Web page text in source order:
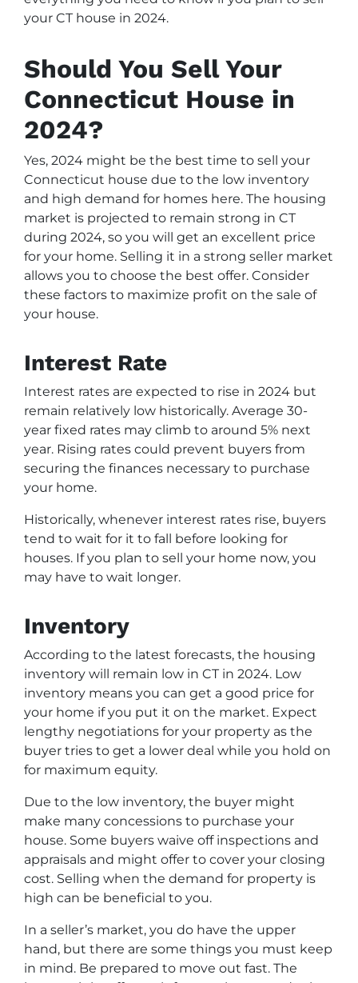
your CT house in 2024.
Should You Sell Your
Connecticut House in
2024?
Yes, 2024 might be the best time to sell your
Connecticut house due to the low inventory
and high demand for homes here. The housing
market is projected to remain strong in CT
during 2024, so you will get an excellent price
for your home. Selling it in a strong seller market
allows you to choose the best offer. Consider
these factors to maximize profit on the sale of
your house.
Interest Rate
Interest rates are expected to rise in 2024 but
remain relatively low historically. Average 30-
year fixed rates may climb to around 5% next
year. Rising rates could prevent buyers from
securing the finances necessary to purchase
your home.
Historically, whenever interest rates rise, buyers
tend to wait for it to fall before looking for
houses. If you plan to sell your home now, you
may have to wait longer.
Inventory
According to the latest forecasts, the housing
inventory will remain low in CT in 2024. Low
inventory means you can get a good price for
your home if you put it on the market. Expect
lengthy negotiations for your property as the
buyer tries to get a lower deal while you hold on
for maximum equity.
Due to the low inventory, the buyer might
make many concessions to purchase your
house. Some buyers waive off inspections and
appraisals and might offer to cover your closing
cost. Selling when the demand for property is
high can be beneficial to you.
In a seller’s market, you do have the upper
hand, but there are some things you must keep
in mind. Be prepared to move out fast. The